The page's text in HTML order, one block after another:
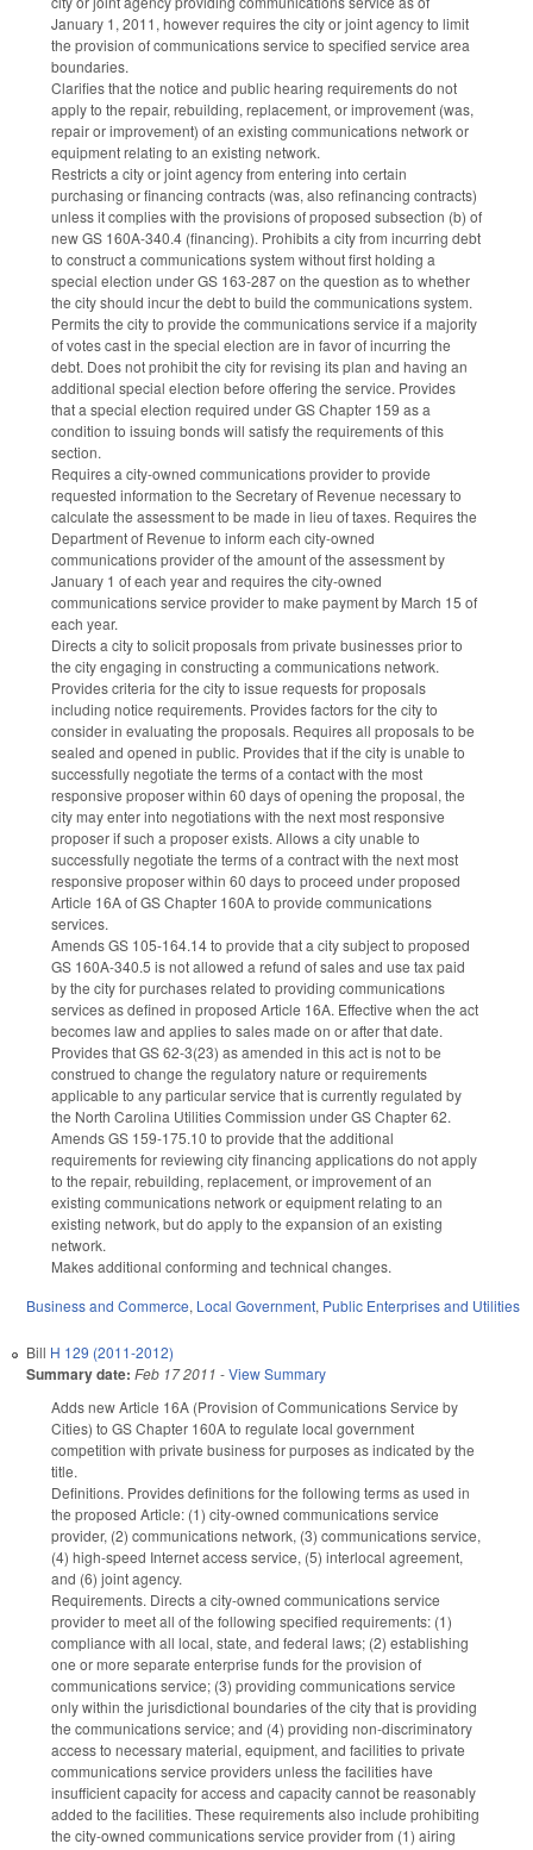
January 1, 2011, however requires the city or joint agency to limit
the provision of communications service to specified service area
boundaries.
Clarifies that the notice and public hearing requirements do not
apply to the repair, rebuilding, replacement, or improvement (was,
repair or improvement) of an existing communications network or
equipment relating to an existing network.
Restricts a city or joint agency from entering into certain
purchasing or financing contracts (was, also refinancing contracts)
unless it complies with the provisions of proposed subsection (b) of
new GS 160A-340.4 (financing). Prohibits a city from incurring debt
to construct a communications system without first holding a
special election under GS 163-287 on the question as to whether
the city should incur the debt to build the communications system.
Permits the city to provide the communications service if a majority
of votes cast in the special election are in favor of incurring the
debt. Does not prohibit the city for revising its plan and having an
additional special election before offering the service. Provides
that a special election required under GS Chapter 159 as a
condition to issuing bonds will satisfy the requirements of this
section.
Requires a city-owned communications provider to provide
requested information to the Secretary of Revenue necessary to
calculate the assessment to be made in lieu of taxes. Requires the
Department of Revenue to inform each city-owned
communications provider of the amount of the assessment by
January 1 of each year and requires the city-owned
communications service provider to make payment by March 15 of
each year.
Directs a city to solicit proposals from private businesses prior to
the city engaging in constructing a communications network.
Provides criteria for the city to issue requests for proposals
including notice requirements. Provides factors for the city to
consider in evaluating the proposals. Requires all proposals to be
sealed and opened in public. Provides that if the city is unable to
successfully negotiate the terms of a contact with the most
responsive proposer within 60 days of opening the proposal, the
city may enter into negotiations with the next most responsive
proposer if such a proposer exists. Allows a city unable to
successfully negotiate the terms of a contract with the next most
responsive proposer within 60 days to proceed under proposed
Article 16A of GS Chapter 160A to provide communications
services.
Amends GS 105-164.14 to provide that a city subject to proposed
GS 160A-340.5 is not allowed a refund of sales and use tax paid
by the city for purchases related to providing communications
services as defined in proposed Article 16A. Effective when the act
becomes law and applies to sales made on or after that date.
Provides that GS 62-3(23) as amended in this act is not to be
construed to change the regulatory nature or requirements
applicable to any particular service that is currently regulated by
the North Carolina Utilities Commission under GS Chapter 62.
Amends GS 159-175.10 to provide that the additional
requirements for reviewing city financing applications do not apply
to the repair, rebuilding, replacement, or improvement of an
existing communications network or equipment relating to an
existing network, but do apply to the expansion of an existing
network.
Makes additional conforming and technical changes.
Business and Commerce, Local Government, Public Enterprises and Utilities
Bill H 129 (2011-2012)
Summary date: Feb 17 2011 -View Summary
Adds new Article 16A (Provision of Communications Service by
Cities) to GS Chapter 160A to regulate local government
competition with private business for purposes as indicated by the
title.
Definitions. Provides definitions for the following terms as used in
the proposed Article: (1) city-owned communications service
provider, (2) communications network, (3) communications service,
(4) high-speed Internet access service, (5) interlocal agreement,
and (6) joint agency.
Requirements. Directs a city-owned communications service
provider to meet all of the following specified requirements: (1)
compliance with all local, state, and federal laws; (2) establishing
one or more separate enterprise funds for the provision of
communications service; (3) providing communications service
only within the jurisdictional boundaries of the city that is providing
the communications service; and (4) providing non-discriminatory
access to necessary material, equipment, and facilities to private
communications service providers unless the facilities have
insufficient capacity for access and capacity cannot be reasonably
added to the facilities. These requirements also include prohibiting
the city-owned communications service provider from (1) airing